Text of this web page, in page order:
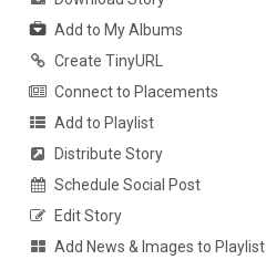
Add to My Albums
Create TinyURL
Connect to Placements
Add to Playlist
Distribute Story
Schedule Social Post
Edit Story
Add News & Images to Playlist